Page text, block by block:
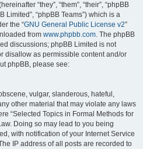
“they”, “them”, “their”, “phpBB
Limited”, “phpBB Teams”) which is a
the “GNU General Public License v2”
from www.phpbb.com. The phpBB
discussions; phpBB Limited is not
disallow as permissible content and/or
phpBB, please see:
vulgar, slanderous, hateful,
other material that may violate any laws
“Selected Topics in Formal Methods for
Doing so may lead to you being
with notification of your Internet Service
IP address of all posts are recorded to